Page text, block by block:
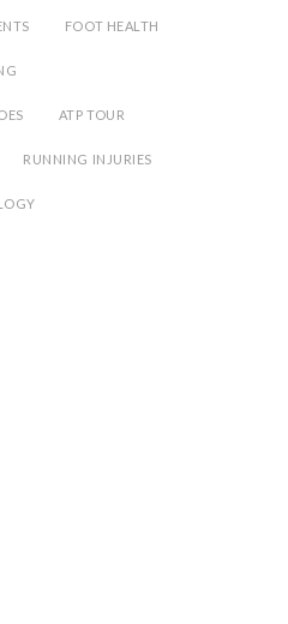
FOOT HEALTH
ATP TOUR
RUNNING INJURIES